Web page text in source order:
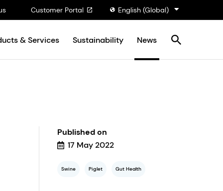
Customer Portal English (Global)
& Services Sustainability News
Published on
17 May 2022
Swine Piglet Gut Health